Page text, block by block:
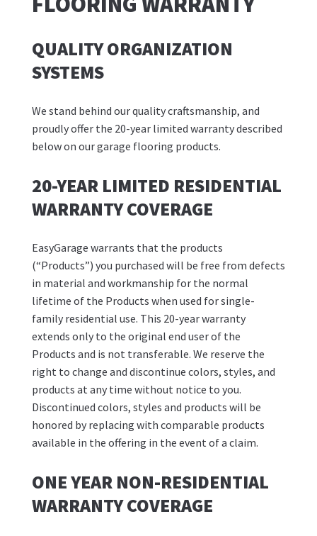
QUALITY ORGANIZATION
SYSTEMS
We stand behind our quality craftsmanship, and
proudly offer the 20-year limited warranty described
below on our garage flooring products.
20-YEAR LIMITED RESIDENTIAL
WARRANTY COVERAGE
EasyGarage warrants that the products
(“Products”) you purchased will be free from defects
in material and workmanship for the normal
lifetime of the Products when used for single-
family residential use. This 20-year warranty
extends only to the original end user of the
Products and is not transferable. We reserve the
right to change and discontinue colors, styles, and
products at any time without notice to you.
Discontinued colors, styles and products will be
honored by replacing with comparable products
available in the offering in the event of a claim.
ONE YEAR NON-RESIDENTIAL
WARRANTY COVERAGE